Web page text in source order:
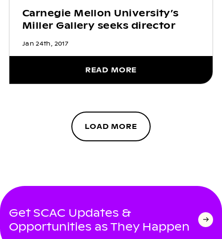
Carnegie Mellon University’s
Miller Gallery seeks director
Jan 24th, 2017
READ MORE
LOAD MORE
Get SCAC Updates &
Opportunities as They Happen